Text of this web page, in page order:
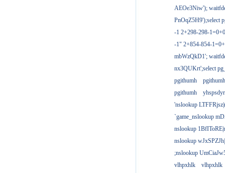
AEOe3Niw');
PnOqZ5H9');select
-1 2+298-298-
-1" 2+854-854-
mbWzQkD1';
nx3QUKrt';select
pgithumh
pgithumh
pgithumh
yhspsdyr
'nslookup
`game_nslookup
nslookup
nslookup
;nslookup
vlhpxhlk
vlhpxhlk